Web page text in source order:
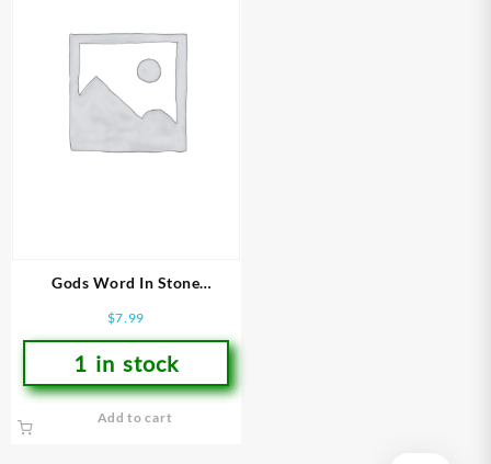
Gods Word In Stone
$7.99
1 in stock
Add to cart